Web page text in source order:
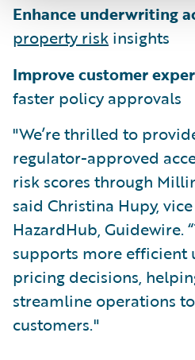
Enhance underwriting
property risk insights
Improve customer
faster policy approvals
"We’re thrilled to
regulator-approved
risk scores through
said Christina Hupy,
HazardHub, Guidewire.
supports more efficient
pricing decisions,
streamline operations
customers."